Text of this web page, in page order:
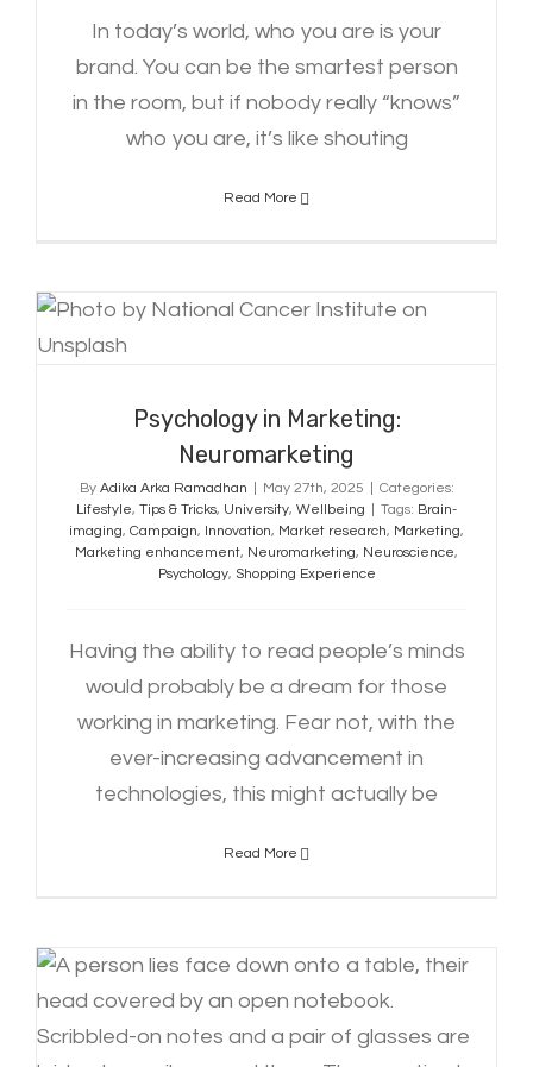
In today’s world, who you are is your
brand. You can be the smartest person
in the room, but if nobody really “knows”
who you are, it’s like shouting
Read More
Psychology in Marketing:
Psychology in Marketing:
Neuromarketing
By Adika Arka Ramadhan May 27th, 2025
Categories:
Lifestyle, Tips & Tricks, University, Wellbeing Tags: Brain-
imaging, Campaign, Innovation, Market research, Marketing,
Marketing enhancement, Neuromarketing, Neuroscience,
Psychology, Shopping Experience
Having the ability to read people’s minds
would probably be a dream for those
working in marketing. Fear not, with the
ever-increasing advancement in
technologies, this might actually be
Read More
Navigating Student Burnout